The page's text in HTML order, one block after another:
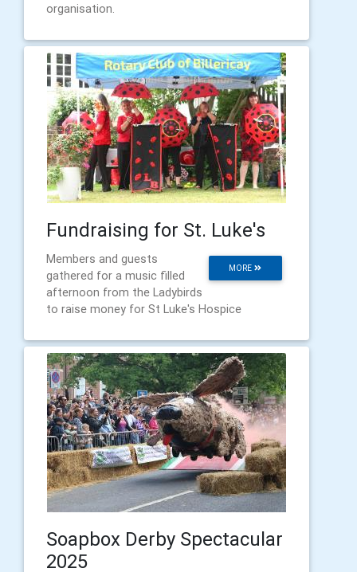
organisation.
Fundraising for St. Luke's
MORE
Members and guests
gathered for a music filled
afternoon from the Ladybirds
to raise money for St Luke's Hospice
Soapbox Derby Spectacular
2025